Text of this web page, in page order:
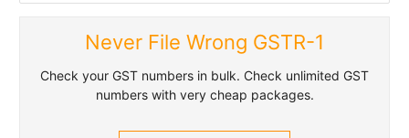
Never File Wrong GSTR-1
Check your GST numbers in bulk. Check unlimited GST
numbers with very cheap packages.